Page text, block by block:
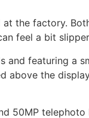
the factory.
feel a bit
and featuring a
above the
50MP